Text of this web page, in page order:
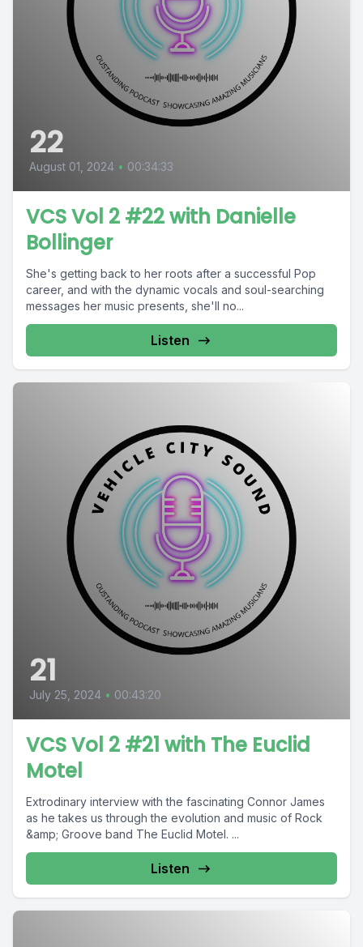
22
August 01, 2024 • 00:34:33
VCS Vol 2 #22 with Danielle
Bollinger
She's getting back to her roots after a successful Pop
career, and with the dynamic vocals and soul-searching
messages her music presents, she'll no...
Listen
21
July 25, 2024 • 00:43:20
VCS Vol 2 #21 with The Euclid
Motel
Extrodinary interview with the fascinating Connor James
as he takes us through the evolution and music of Rock
&amp; Groove band The Euclid Motel. ...
Listen